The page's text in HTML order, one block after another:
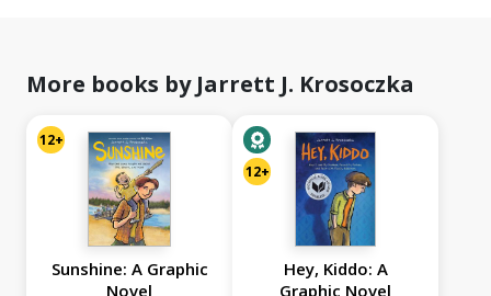
More books by Jarrett J. Krosoczka
12+
Sunshine: A Graphic
Novel
12+
Hey, Kiddo: A
Graphic Novel